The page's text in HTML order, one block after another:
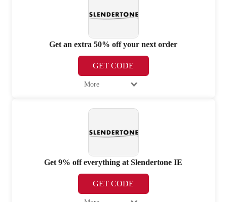
Get an extra 50% off your next order
GET CODE
More
Get 9% off everything at Slendertone IE
GET CODE